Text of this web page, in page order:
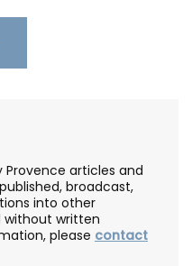
Provence articles and
broadcast,
into other
without written
please contact